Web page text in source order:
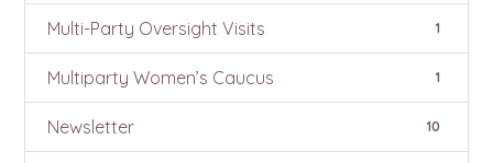
Multi-Party Oversight Visits 1
Multiparty Women’s Caucus 1
Newsletter 10